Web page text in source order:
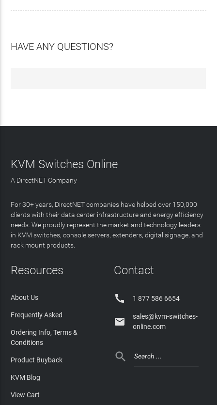
HAVE ANY QUESTIONS?
KVM Switches Online
A DirectNET Company
For 30+ years, DirectNET companies have helped over 150,000
clients with their data center infrastructure and energy efficiency
needs. We proudly represent the market and technology leaders
in KVM switches, console servers, extenders, digital signage, and
rack mount products.
Resources
About Us
Frequently Asked
Ordering Info, Terms &
Conditions
Product Buyback
KVM Blog
View Cart
Contact
 1 877 586 6654

sales@kvm-switches-
online.com
